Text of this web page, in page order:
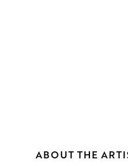
ABOUT THE